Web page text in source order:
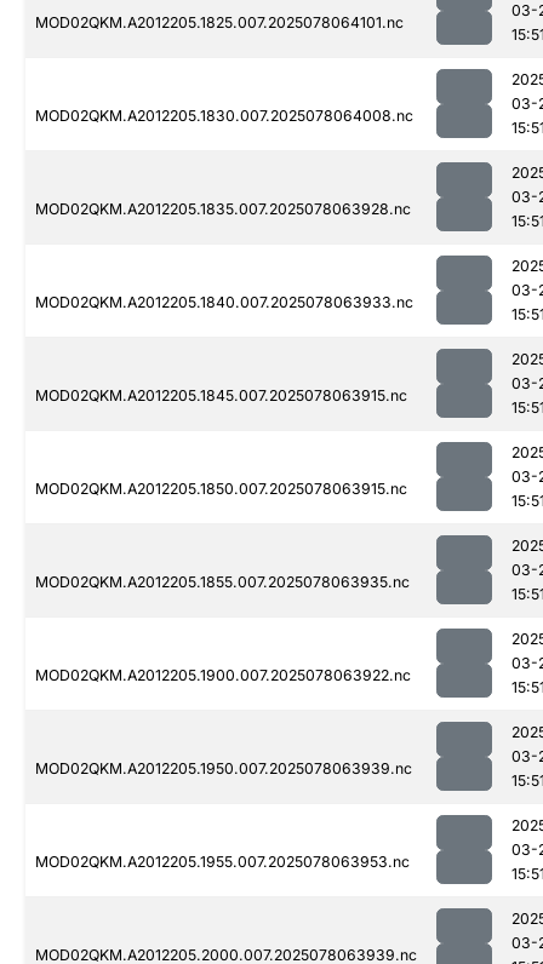
MOD02QKM.A2012205.1825.007.2025078064101.nc
03-
MOD02QKM.A2012205.1830.007.2025078064008.nc
03-
MOD02QKM.A2012205.1835.007.2025078063928.nc
03-
MOD02QKM.A2012205.1840.007.2025078063933.nc
03-
MOD02QKM.A2012205.1845.007.2025078063915.nc
03-
MOD02QKM.A2012205.1850.007.2025078063915.nc
03-
MOD02QKM.A2012205.1855.007.2025078063935.nc
03-
MOD02QKM.A2012205.1900.007.2025078063922.nc
03-
MOD02QKM.A2012205.1950.007.2025078063939.nc
03-
MOD02QKM.A2012205.1955.007.2025078063953.nc
03-
MOD02QKM.A2012205.2000.007.2025078063939.nc
03-